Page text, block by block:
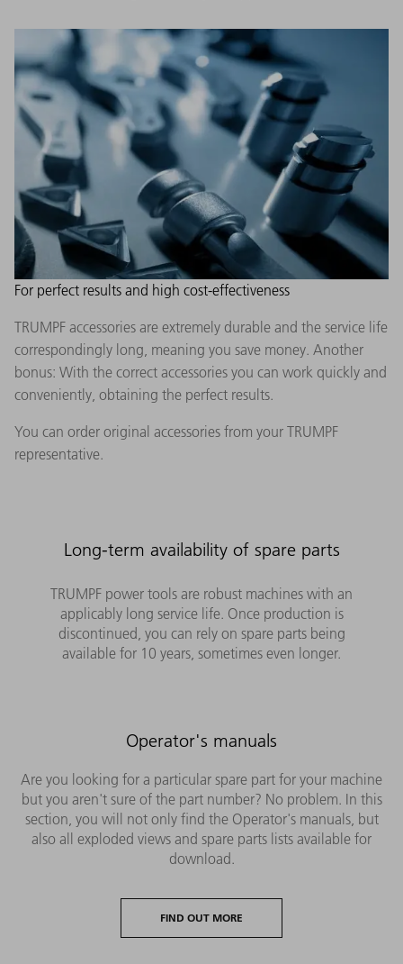
For perfect results and high cost-effectiveness
TRUMPF accessories are extremely durable and the service life
correspondingly long, meaning you save money. Another
bonus: With the correct accessories you can work quickly and
conveniently, obtaining the perfect results.
You can order original accessories from your TRUMPF
representative.
Long-term availability of spare parts
TRUMPF power tools are robust machines with an
applicably long service life. Once production is
discontinued, you can rely on spare parts being
available for 10 years, sometimes even longer.
Operator's manuals
Are you looking for a particular spare part for your machine
but you aren't sure of the part number? No problem. In this
section, you will not only find the Operator's manuals, but
also all exploded views and spare parts lists available for
download.
FIND OUT MORE